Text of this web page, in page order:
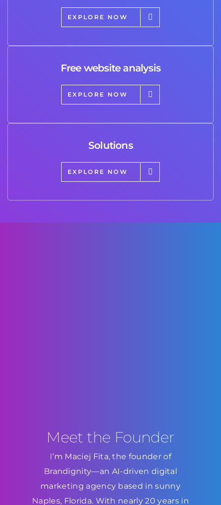
EXPLORE NOW
Free website analysis
EXPLORE NOW
Solutions
EXPLORE NOW
Meet the Founder
I’m Maciej Fita, the founder of
Brandignity—an AI-driven digital
marketing agency based in sunny
Naples, Florida. With nearly 20 years in